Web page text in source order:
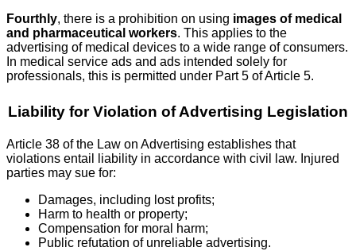
Fourthly, there is a prohibition on using images of medical
and pharmaceutical workers. This applies to the
advertising of medical devices to a wide range of consumers.
In medical service ads and ads intended solely for
professionals, this is permitted under Part 5 of Article 5.
Liability for Violation of Advertising Legislation
Article 38 of the Law on Advertising establishes that
violations entail liability in accordance with civil law. Injured
parties may sue for:
Damages, including lost profits;
Harm to health or property;
Compensation for moral harm;
Public refutation of unreliable advertising.